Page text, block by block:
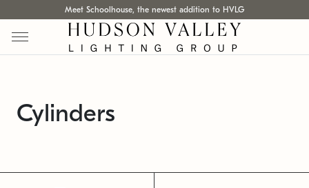
Meet Schoolhouse, the newest addition to HVLG
Cylinders